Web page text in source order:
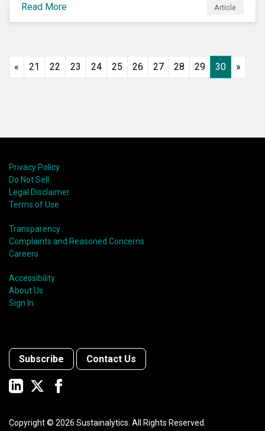
COVID-19 pandemic. We explore the important role
that investors play and how engagement efforts
Read More Article
« 21 22 23 24 25 26 27 28 29 30 »
Privacy Policy
Do Not Sell
Legal Disclaimer
Terms of Use
Transparency
Complaints and Reasoned Concerns
Careers
Accessibility
About Us
Sign In
Subscribe Contact Us
Copyright © 2026 Sustainalytics. All Rights Reserved.